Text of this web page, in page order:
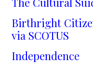
Birthright
via SCOTUS
Independence